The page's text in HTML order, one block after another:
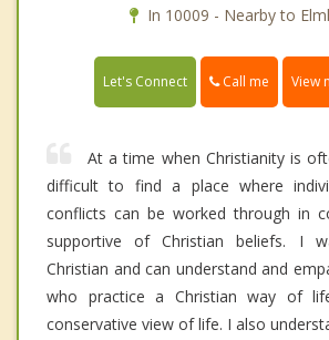
In 10009 - Nearby to
Let's Connect Call me View
At a time when Christianity is
difficult to find a place where
conflicts can be worked through in
supportive of Christian beliefs. I
Christian and can understand and
who practice a Christian way of
conservative view of life. I also